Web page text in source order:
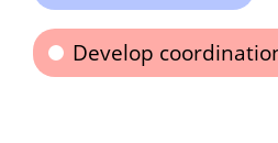
Develop